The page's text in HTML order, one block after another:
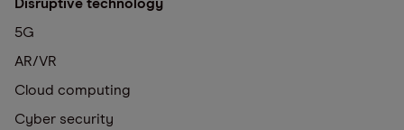
Disruptive technology
5G
AR/VR
Cloud computing
Cyber security